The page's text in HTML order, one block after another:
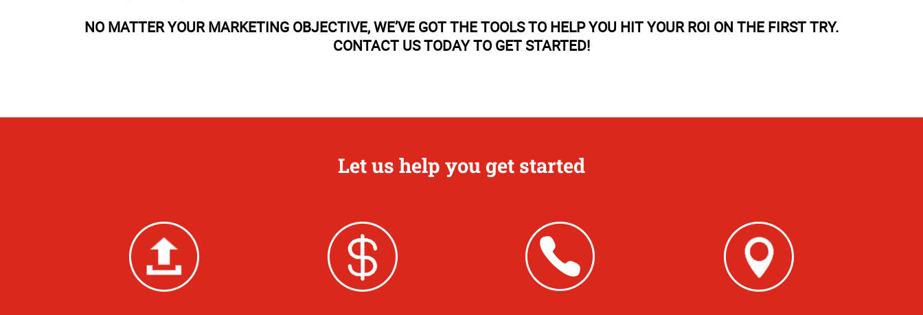
NO MATTER YOUR MARKETING OBJECTIVE, WE’VE GOT THE TOOLS TO HELP YOU HIT YOUR ROI ON THE FIRST TRY.
CONTACT US TODAY TO GET STARTED!
Let us help you get started